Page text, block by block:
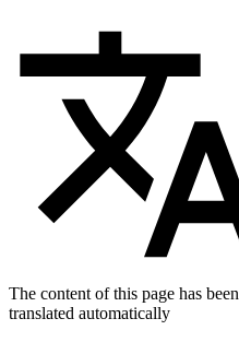
The content of this page has been
translated automatically